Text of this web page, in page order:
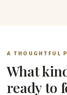
A THOUGHTFUL
What
ready to